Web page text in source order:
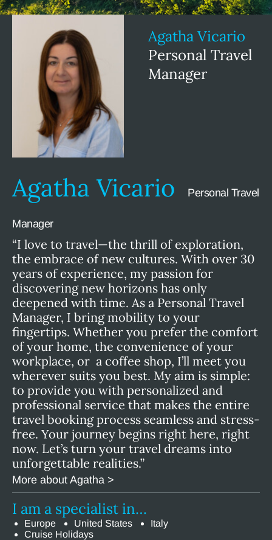
Agatha Vicario
Personal Travel
Manager
Agatha Vicario Personal Travel
Manager
“I love to travel—the thrill of exploration,
the embrace of new cultures. With over 30
years of experience, my passion for
discovering new horizons has only
deepened with time. As a Personal Travel
Manager, I bring mobility to your
fingertips. Whether you prefer the comfort
of your home, the convenience of your
workplace, or a coffee shop, I’ll meet you
wherever suits you best. My aim is simple:
to provide you with personalized and
professional service that makes the entire
travel booking process seamless and stress-
free. Your journey begins right here, right
now. Let’s turn your travel dreams into
unforgettable realities.”
More about Agatha >
I am a specialist in…
Europe United States
Italy
Cruise Holidays